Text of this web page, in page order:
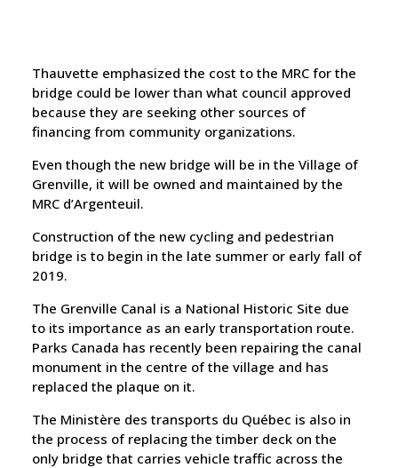
Thauvette emphasized the cost to the MRC for the
bridge could be lower than what council approved
because they are seeking other sources of
financing from community organizations.
Even though the new bridge will be in the Village of
Grenville, it will be owned and maintained by the
MRC d’Argenteuil.
Construction of the new cycling and pedestrian
bridge is to begin in the late summer or early fall of
2019.
The Grenville Canal is a National Historic Site due
to its importance as an early transportation route.
Parks Canada has recently been repairing the canal
monument in the centre of the village and has
replaced the plaque on it.
The Ministère des transports du Québec is also in
the process of replacing the timber deck on the
only bridge that carries vehicle traffic across the